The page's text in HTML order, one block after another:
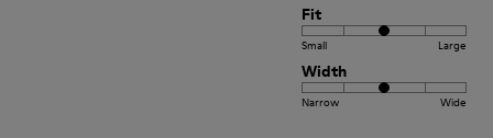
Fit
Small Large
Width
Narrow Wide